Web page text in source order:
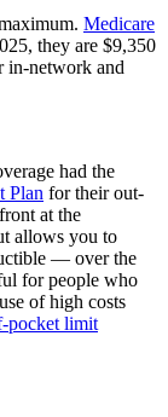
Medicare
they are $9,350
in-network and
had the
Plan for their out-
at the
allows you to
— over the
for people who
of high costs
pocket limit